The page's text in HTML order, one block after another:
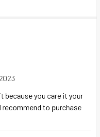
because you care it your
to purchase